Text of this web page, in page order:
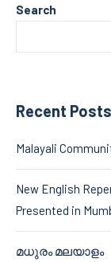
Search
Recent Posts
Malayali
New English
Presented in
മധുരം മലയാളം